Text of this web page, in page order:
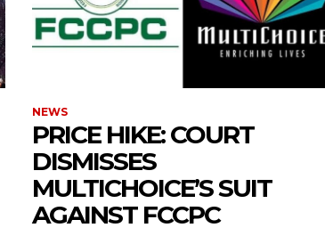
NEWS
PRICE HIKE: COURT
DISMISSES
MULTICHOICE’S SUIT
AGAINST FCCPC